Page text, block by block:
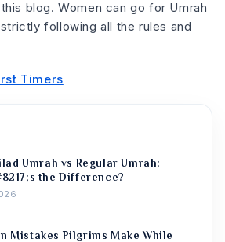
blog. Women can go for Umrah
following all the rules and
Timers
Umrah vs Regular Umrah:
the Difference?
Mistakes Pilgrims Make While